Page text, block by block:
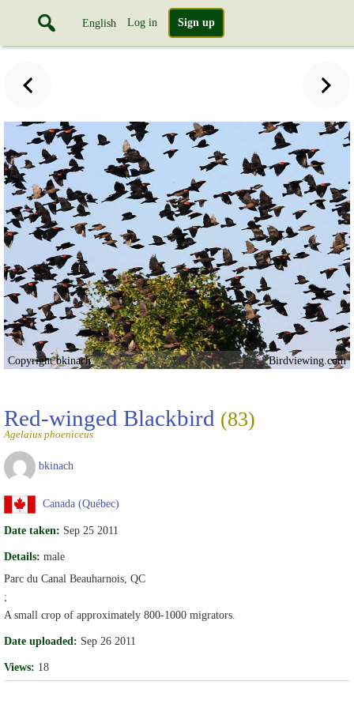
English Log in Sign up
Copyright bkinach Birdviewing.com
Red-winged Blackbird (83)
Agelaius phoeniceus
bkinach
Canada (Québec)
Date taken: Sep 25 2011
Details: male
Parc du Canal Beauharnois, QC
;
A small crop of approximately 800-1000 migrators.
Date uploaded: Sep 26 2011
Views: 18